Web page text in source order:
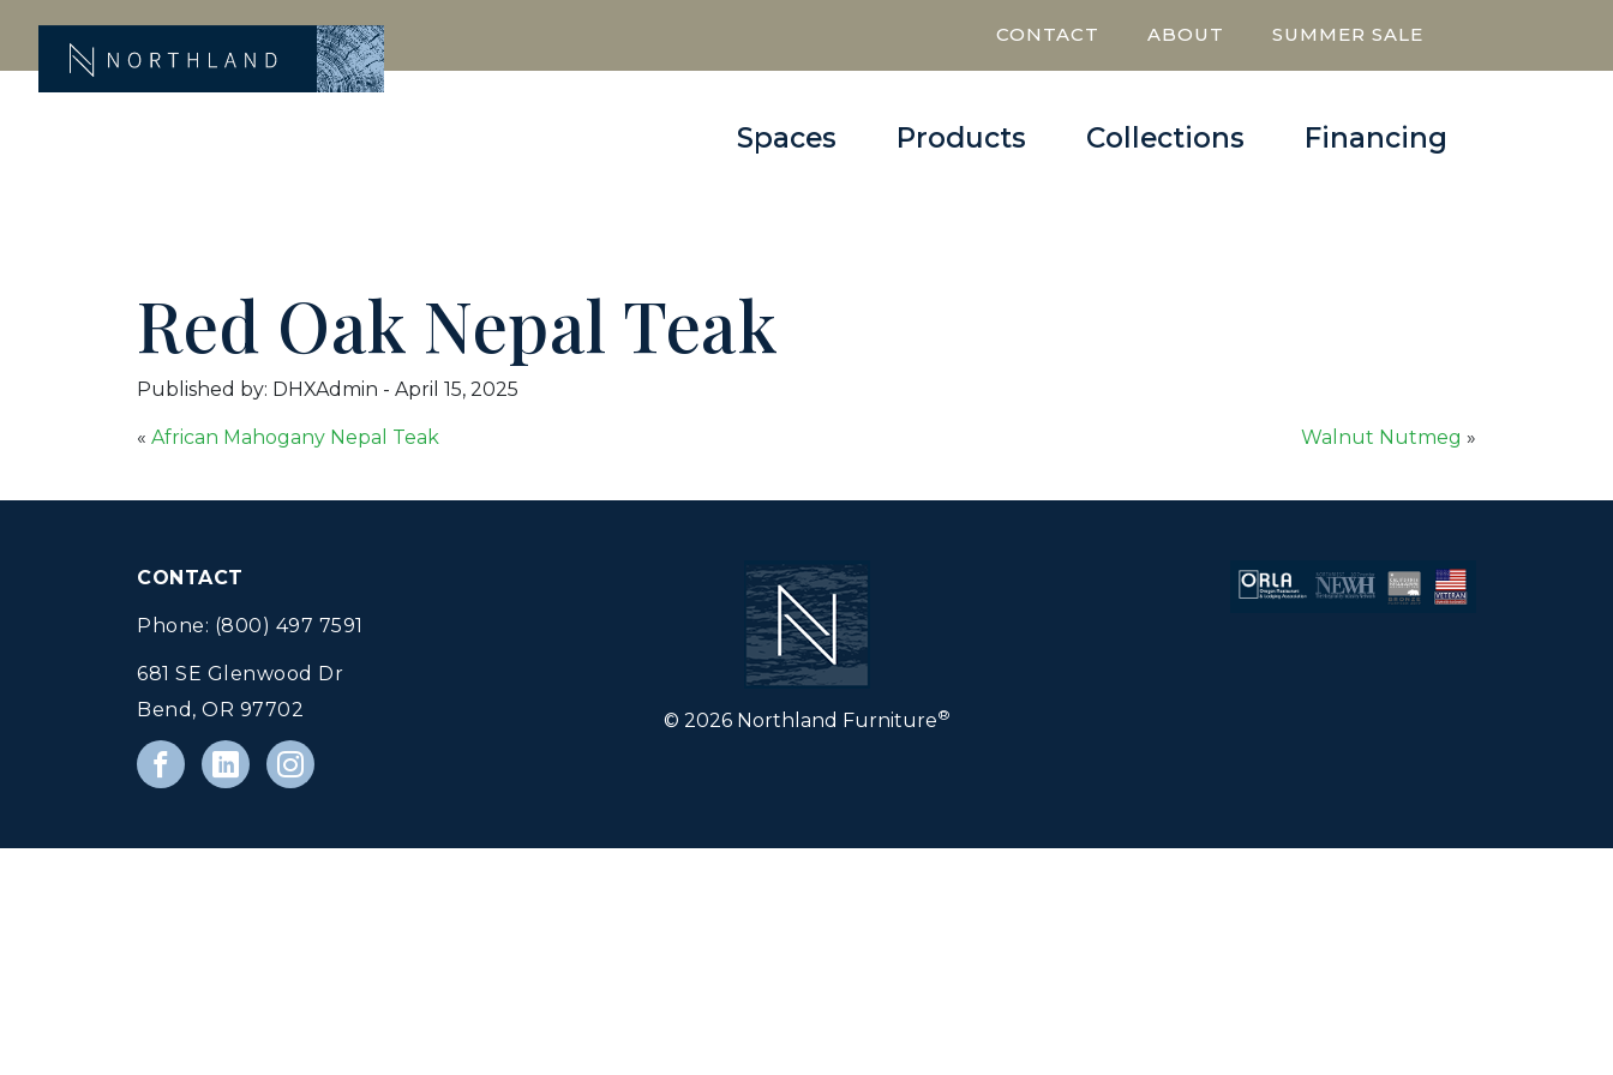
CONTACT ABOUT SUMMER SALE
Spaces Products Collections Financing
Red Oak Nepal Teak
Published by: DHXAdmin - April 15, 2025
« African Mahogany Nepal Teak Walnut Nutmeg »
CONTACT
Phone: (800) 497 7591
681 SE Glenwood Dr
Bend, OR 97702
© 2026 Northland Furniture®